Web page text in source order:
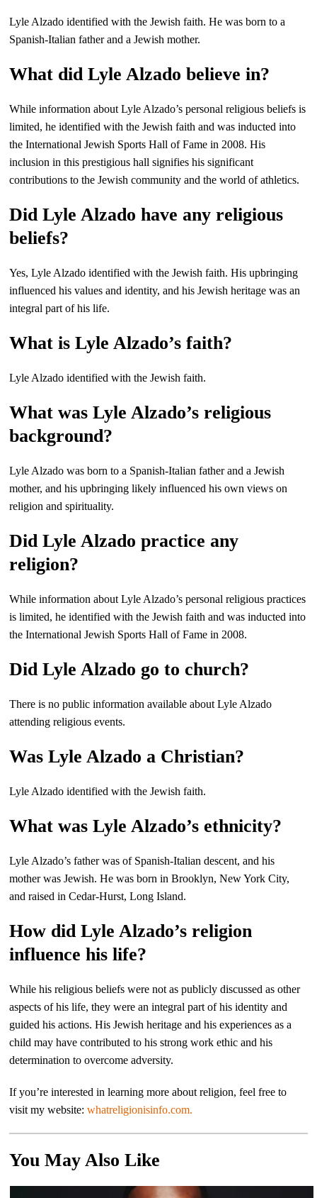
Lyle Alzado identified with the Jewish faith. He was born to a
Spanish-Italian father and a Jewish mother.
What did Lyle Alzado believe in?
While information about Lyle Alzado’s personal religious beliefs is
limited, he identified with the Jewish faith and was inducted into
the International Jewish Sports Hall of Fame in 2008. His
inclusion in this prestigious hall signifies his significant
contributions to the Jewish community and the world of athletics.
Did Lyle Alzado have any religious
beliefs?
Yes, Lyle Alzado identified with the Jewish faith. His upbringing
influenced his values and identity, and his Jewish heritage was an
integral part of his life.
What is Lyle Alzado’s faith?
Lyle Alzado identified with the Jewish faith.
What was Lyle Alzado’s religious
background?
Lyle Alzado was born to a Spanish-Italian father and a Jewish
mother, and his upbringing likely influenced his own views on
religion and spirituality.
Did Lyle Alzado practice any
religion?
While information about Lyle Alzado’s personal religious practices
is limited, he identified with the Jewish faith and was inducted into
the International Jewish Sports Hall of Fame in 2008.
Did Lyle Alzado go to church?
There is no public information available about Lyle Alzado
attending religious events.
Was Lyle Alzado a Christian?
Lyle Alzado identified with the Jewish faith.
What was Lyle Alzado’s ethnicity?
Lyle Alzado’s father was of Spanish-Italian descent, and his
mother was Jewish. He was born in Brooklyn, New York City,
and raised in Cedar-Hurst, Long Island.
How did Lyle Alzado’s religion
influence his life?
While his religious beliefs were not as publicly discussed as other
aspects of his life, they were an integral part of his identity and
guided his actions. His Jewish heritage and his experiences as a
child may have contributed to his strong work ethic and his
determination to overcome adversity.
If you’re interested in learning more about religion, feel free to
visit my website:whatreligionisinfo.com.
You May Also Like